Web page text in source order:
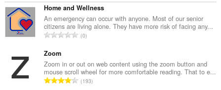
Home and Wellness
An emergency can occur with anyone. Most of our senior
citizens are living alone. They have more risk of facing any...
U
p
a
n
0
Zoom
Zoom in or out on web content using the zoom button and
mouse scroll wheel for more comfortable reading. That to e...
U193